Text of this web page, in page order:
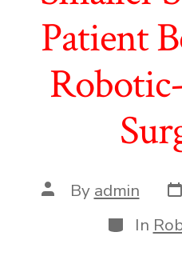
Patient
Post
author
By admin
In